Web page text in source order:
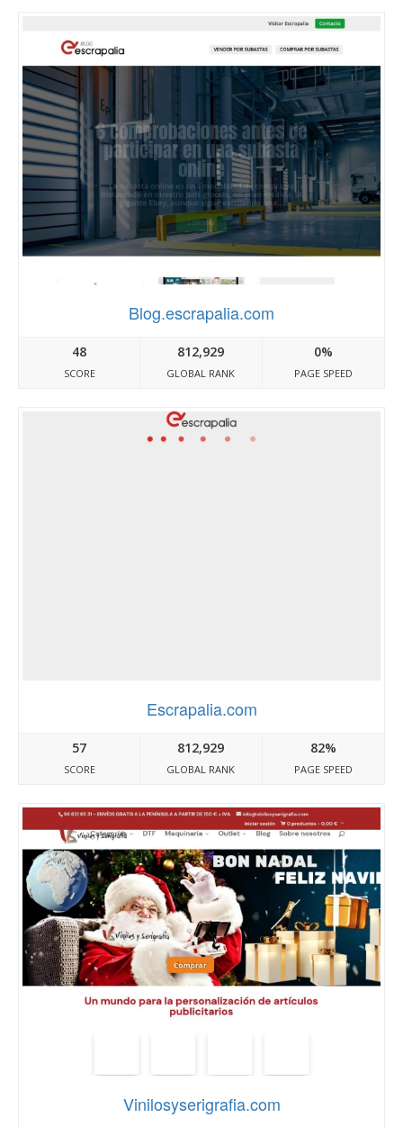
Blog.escrapalia.com
48
SCORE
812,929
GLOBAL RANK
0%
PAGE SPEED
Escrapalia.com
57
SCORE
812,929
GLOBAL RANK
82%
PAGE SPEED
Vinilosyserigrafia.com